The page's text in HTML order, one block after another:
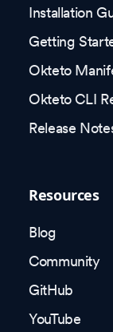
Installation
Getting
Okteto
Okteto CLI
Release
Resources
Blog
Community
GitHub
YouTube